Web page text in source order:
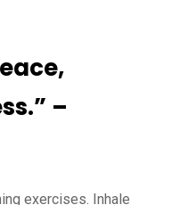
–
exercises. Inhale